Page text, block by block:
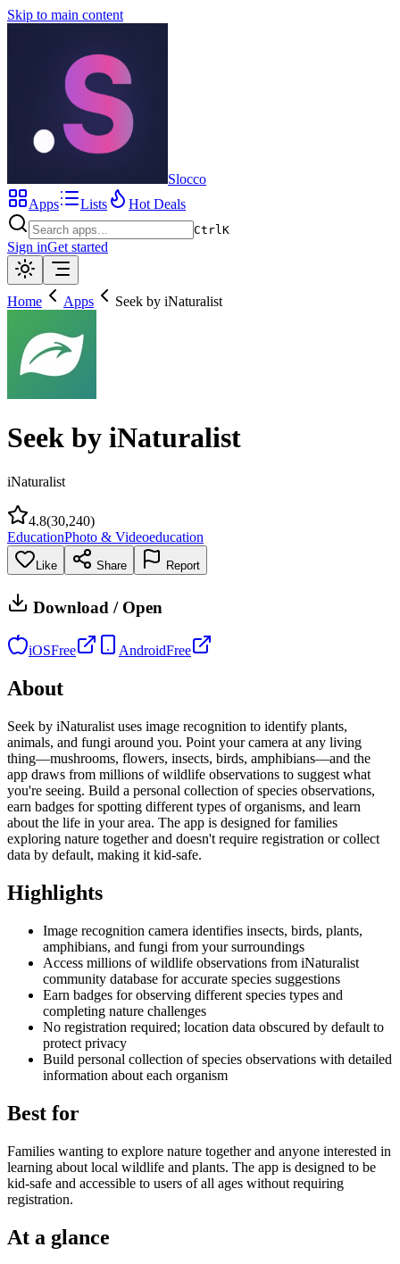
Skip to main content
Slocco
Apps
Lists Hot Deals
CtrlK
Sign inGet started
Home Apps Seek by iNaturalist
Seek by iNaturalist
iNaturalist
4.8(30,240)
EducationPhoto & Videoeducation
Like Share Report
Download / Open
iOSFree AndroidFree
About
Seek by iNaturalist uses image recognition to identify plants,
animals, and fungi around you. Point your camera at any living
thing—mushrooms, flowers, insects, birds, amphibians—and the
app draws from millions of wildlife observations to suggest what
you're seeing. Build a personal collection of species observations,
earn badges for spotting different types of organisms, and learn
about the life in your area. The app is designed for families
exploring nature together and doesn't require registration or collect
data by default, making it kid-safe.
Highlights
Image recognition camera identifies insects, birds, plants,
amphibians, and fungi from your surroundings
Access millions of wildlife observations from iNaturalist
community database for accurate species suggestions
Earn badges for observing different species types and
completing nature challenges
No registration required; location data obscured by default to
protect privacy
Build personal collection of species observations with detailed
information about each organism
Best for
Families wanting to explore nature together and anyone interested in
learning about local wildlife and plants. The app is designed to be
kid-safe and accessible to users of all ages without requiring
registration.
At a glance